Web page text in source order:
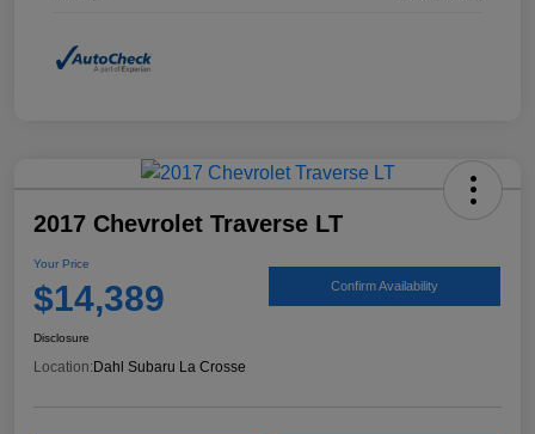
2017 Chevrolet Traverse LT
Your Price
$14,389 Confirm Availability
Disclosure
Location:Dahl Subaru La Crosse